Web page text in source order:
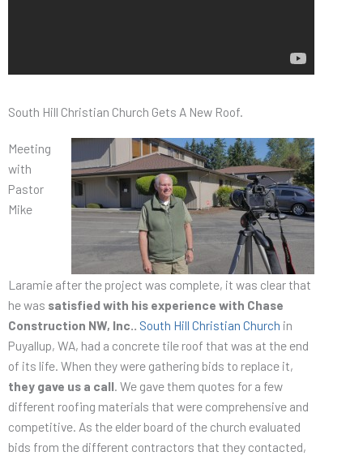
South Hill Christian Church Gets A New Roof.
Meeting
with
Pastor
Mike
Laramie after the project was complete, it was clear that
he was satisfied with his experience with Chase
Construction NW, Inc.. South Hill Christian Church in
Puyallup, WA, had a concrete tile roof that was at the end
of its life. When they were gathering bids to replace it,
they gave us a call. We gave them quotes for a few
different roofing materials that were comprehensive and
competitive. As the elder board of the church evaluated
bids from the different contractors that they contacted,